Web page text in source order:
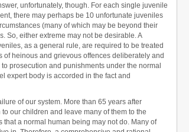
unfortunately, though. For each single juvenile
there may perhaps be 10 unfortunate juveniles
(many of which may be beyond their
So, either extreme may not be desirable. A
as a general rule, are required to be treated
heinous and grievous offences deliberately and
prosecution and punishments under the normal
expert body is accorded in the fact and
of our system. More than 65 years after
our children and leave many of them to the
a normal human being may not do. Many of